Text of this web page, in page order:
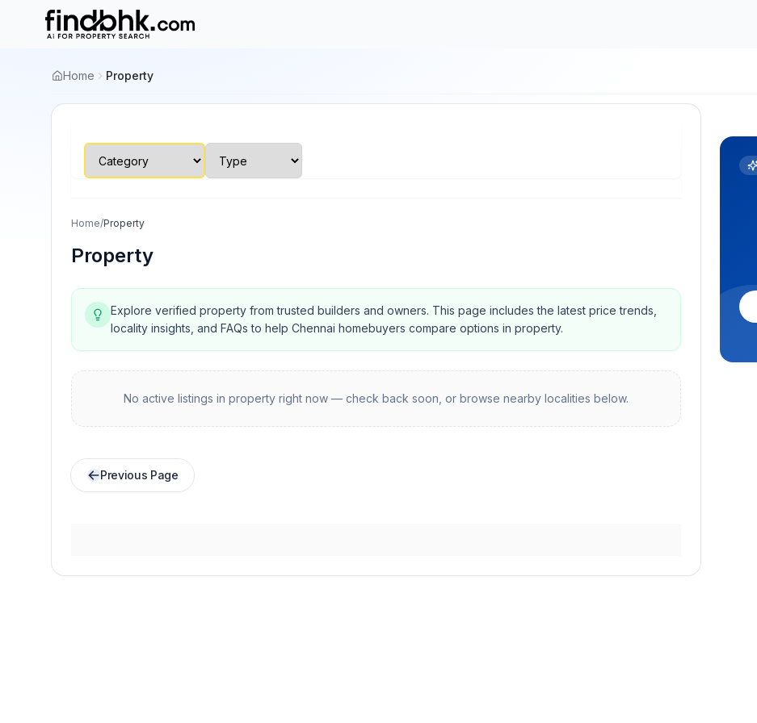
Home Property
Home/Property
Property
Explore verified property from trusted builders and owners. This page includes the latest price trends,
locality insights, and FAQs to help Chennai homebuyers compare options in property.
No active listings in propertyright now — check back soon, or browse nearby localities below.
Previous Page